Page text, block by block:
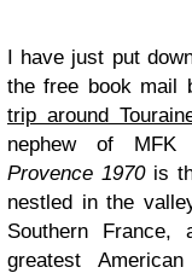
I have just put
the free book mail
trip around
nephew of MFK
Provence 1970is
nestled in the
Southern
greatest